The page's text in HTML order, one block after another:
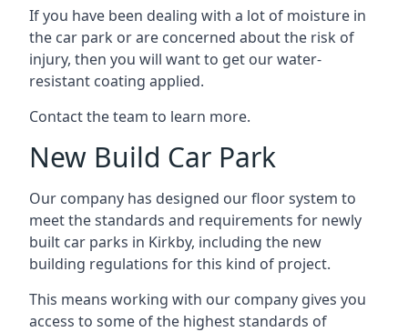
If you have been dealing with a lot of moisture in
the car park or are concerned about the risk of
injury, then you will want to get our water-
resistant coating applied.
Contact the team to learn more.
New Build Car Park
Our company has designed our floor system to
meet the standards and requirements for newly
built car parks in Kirkby, including the new
building regulations for this kind of project.
This means working with our company gives you
access to some of the highest standards of